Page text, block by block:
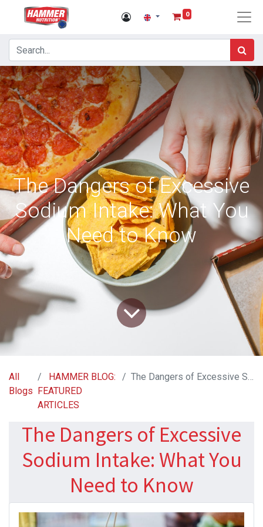
0
The Dangers of Excessive
Sodium Intake: What You
Need to Know
All
Blogs
HAMMER BLOG:
FEATURED
ARTICLES
The Dangers of Excessive Sodium Intake: What You Need to Know
The Dangers of Excessive
Sodium Intake: What You
Need to Know